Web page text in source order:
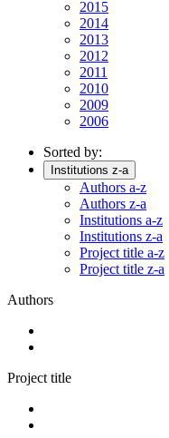
2015
2014
2013
2012
2011
2010
2009
2006
Sorted by:
Institutions z-a
Authors a-z
Authors z-a
Institutions a-z
Institutions z-a
Project title a-z
Project title z-a
Authors
Project title